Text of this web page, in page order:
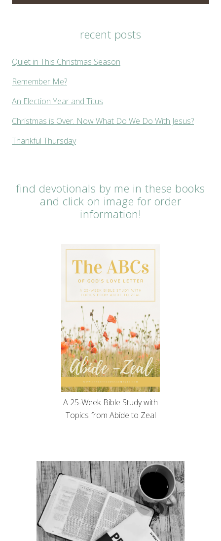
recent posts
Quiet in This Christmas Season
Remember Me?
An Election Year and Titus
Christmas is Over. Now What Do We Do With Jesus?
Thankful Thursday
find devotionals by me in these books
and click on image for order
information!
A 25-Week Bible Study with
Topics from Abide to Zeal